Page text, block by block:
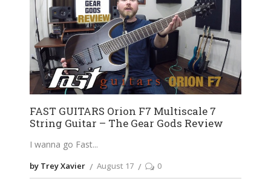
FAST GUITARS Orion F7 Multiscale 7
String Guitar – The Gear Gods Review
I wanna go Fast
by Trey Xavier August 17 0